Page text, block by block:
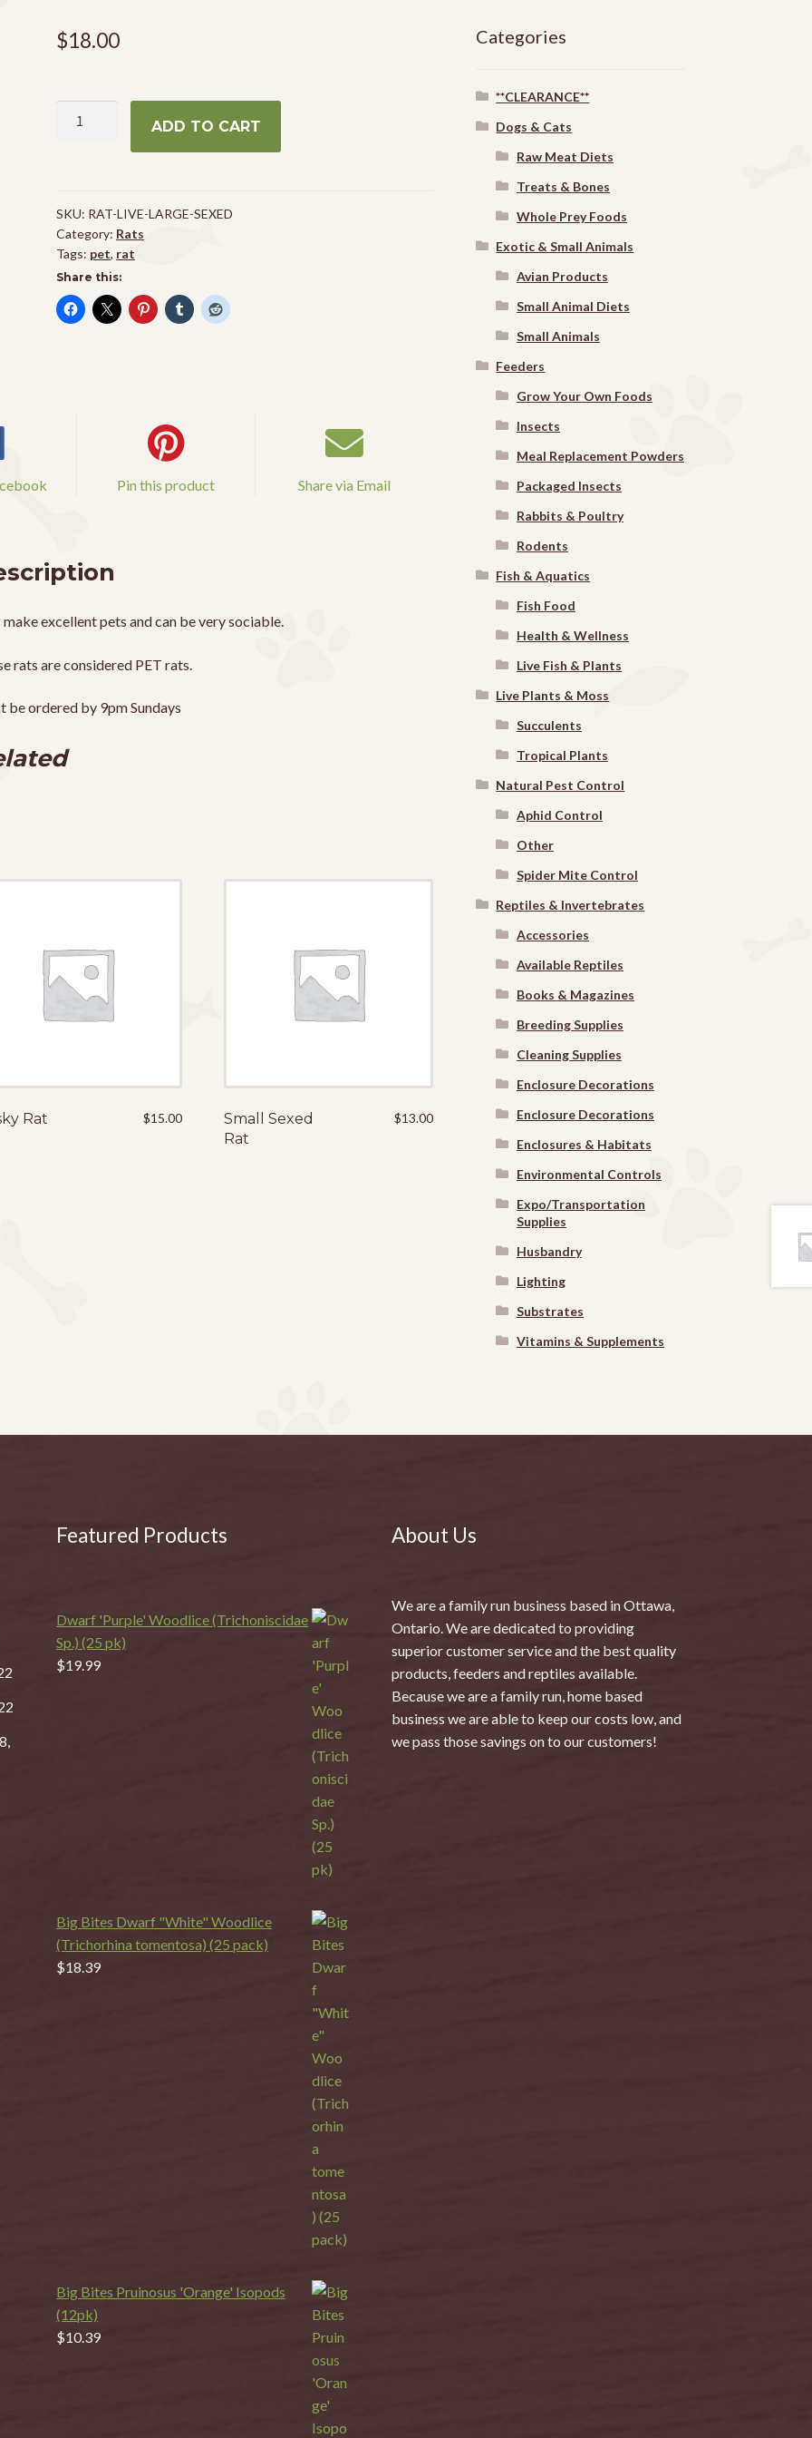
$18.00
ADD TO CART
SKU: RAT-LIVE-LARGE-SEXED
Category: Rats
Tags: pet, rat
Share this:
Pin this product Share via Email
make excellent pets and can be very sociable.
rats are considered PET rats.
be ordered by 9pm Sundays
Rat $15.00
Small Sexed
Rat
$13.00
Categories
**CLEARANCE**
Dogs & Cats
Raw Meat Diets
Treats & Bones
Whole Prey Foods
Exotic & Small Animals
Avian Products
Small Animal Diets
Small Animals
Feeders
Grow Your Own Foods
Insects
Meal Replacement Powders
Packaged Insects
Rabbits & Poultry
Rodents
Fish & Aquatics
Fish Food
Health & Wellness
Live Fish & Plants
Live Plants & Moss
Succulents
Tropical Plants
Natural Pest Control
Aphid Control
Other
Spider Mite Control
Reptiles & Invertebrates
Accessories
Available Reptiles
Books & Magazines
Breeding Supplies
Cleaning Supplies
Enclosure Decorations
Enclosure Decorations
Enclosures & Habitats
Environmental Controls
Expo/Transportation
Supplies
Husbandry
Lighting
Substrates
Vitamins & Supplements
Featured Products
Dwarf 'Purple' Woodlice (Trichoniscidae
Sp.) (25 pk)
$19.99
Big Bites Dwarf "White" Woodlice
(Trichorhina tomentosa) (25 pack)
$18.39
Big Bites Pruinosus 'Orange' Isopods
(12pk)
$10.39
About Us
We are a family run business based in Ottawa,
Ontario. We are dedicated to providing
superior customer service and the best quality
products, feeders and reptiles available.
Because we are a family run, home based
business we are able to keep our costs low, and
we pass those savings on to our customers!